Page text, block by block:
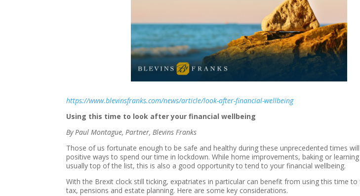
https://www.blevinsfranks.com/news/article/look-after-financial-wellbeing
Using this time to look after your financial wellbeing
By Paul Montague, Partner, Blevins Franks
Those of us fortunate enough to be safe and healthy during these unprecedented times
positive ways to spend our time in lockdown. While home improvements, baking or
usually top of the list, this is also a good opportunity to tend to your financial wellbeing.
With the Brexit clock still ticking, expatriates in particular can benefit from using this time
tax, pensions and estate planning. Here are some key considerations.